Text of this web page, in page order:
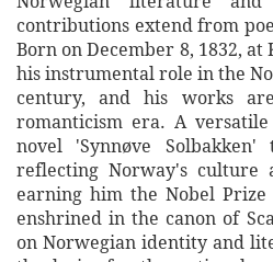
contributions extend from
Born on December 8, 1832,
his instrumental role in the
century, and his works
romanticism era. A
novel 'Synnøve
reflecting Norway's culture
earning him the Nobel
enshrined in the canon of
on Norwegian identity and